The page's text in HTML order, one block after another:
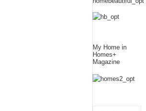
My Home in
Homes+
Magazine